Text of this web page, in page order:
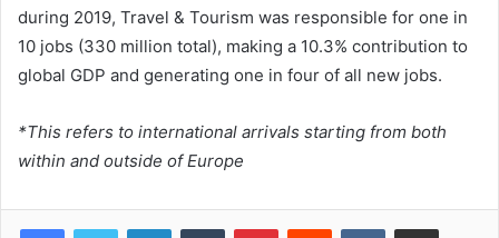
during 2019, Travel & Tourism was responsible for one in
10 jobs (330 million total), making a 10.3% contribution to
global GDP and generating one in four of all new jobs.
*This refers to international arrivals starting from both
within and outside of Europe
LinkedInTumblr PinterestReddit VKontakteShare via Email